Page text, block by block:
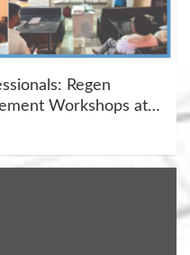
Regen
Workshops at